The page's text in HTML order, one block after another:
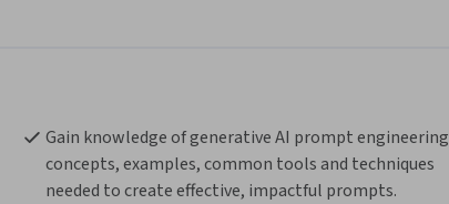
Gain knowledge of generative AI prompt engineering
concepts, examples, common tools and techniques
needed to create effective, impactful prompts.